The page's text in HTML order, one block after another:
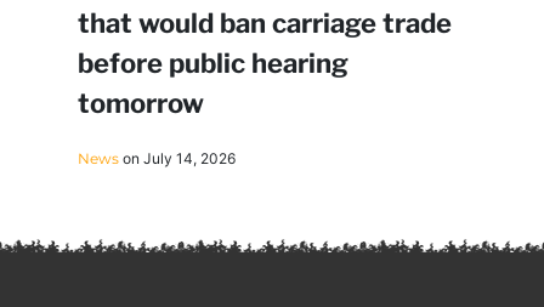
that would ban carriage trade
before public hearing
tomorrow
News on July 14, 2026